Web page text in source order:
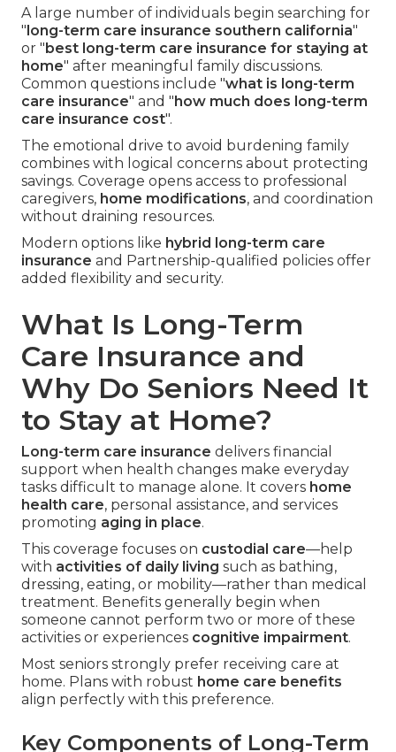
A large number of individuals begin searching for
" long-term care insurance southern california"
or " best long-term care insurance for staying at
home" after meaningful family discussions.
Common questions include "what is long-term
care insurance" and " how much does long-term
care insurance cost".
The emotional drive to avoid burdening family
combines with logical concerns about protecting
savings. Coverage opens access to professional
caregivers, home modifications, and coordination
without draining resources.
Modern options like hybrid long-term care
insurance and Partnership-qualified policies offer
added flexibility and security.
What Is Long-Term
Care Insurance and
Why Do Seniors Need It
to Stay at Home?
Long-term care insurance delivers financial
support when health changes make everyday
tasks difficult to manage alone. It covers home
health care, personal assistance, and services
promoting aging in place.
This coverage focuses on custodial care—help
with activities of daily living such as bathing,
dressing, eating, or mobility—rather than medical
treatment. Benefits generally begin when
someone cannot perform two or more of these
activities or experiences cognitive impairment.
Most seniors strongly prefer receiving care at
home. Plans with robust home care benefits
align perfectly with this preference.
Key Components of Long-Term